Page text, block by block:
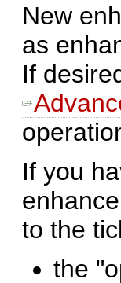
New
as
If
If you
to the
the